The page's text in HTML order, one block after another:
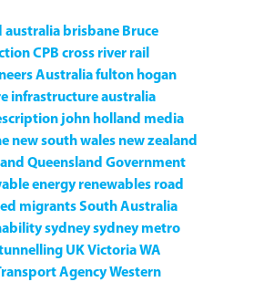
australia brisbane Bruce
CPB cross river rail
Australiafulton hogan
infrastructure australia
john holland media
new south wales new zealand
Queensland Government
energy renewables road
migrantsSouth Australia
sydneysydney metro
UKVictoriaWA
AgencyWestern